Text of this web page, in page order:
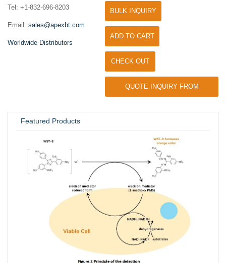
Tel: +1-832-696-8203
Email: sales@apexbt.com
Worldwide Distributors
BULK INQUIRY
ADD TO CART
CHECK OUT
QUOTE INQUIRY FROM
Featured Products